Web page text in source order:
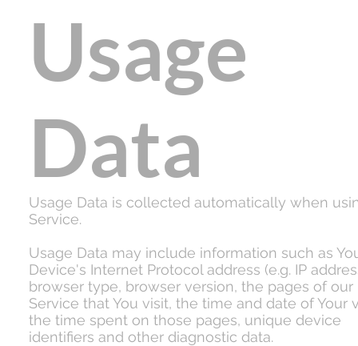
Usage
Data
Usage Data is collected automatically when
Service.
Usage Data may include information such as
Device's Internet Protocol address (e.g. IP
browser type, browser version, the pages of our
Service that You visit, the time and date of Your
the time spent on those pages, unique device
identifiers and other diagnostic data.